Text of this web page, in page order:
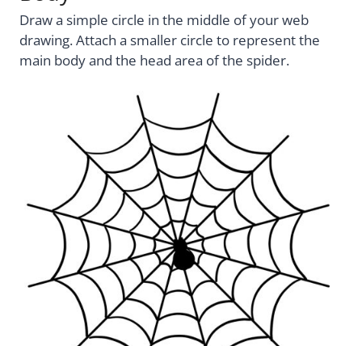
Draw a simple circle in the middle of your web
drawing. Attach a smaller circle to represent the
main body and the head area of the spider.